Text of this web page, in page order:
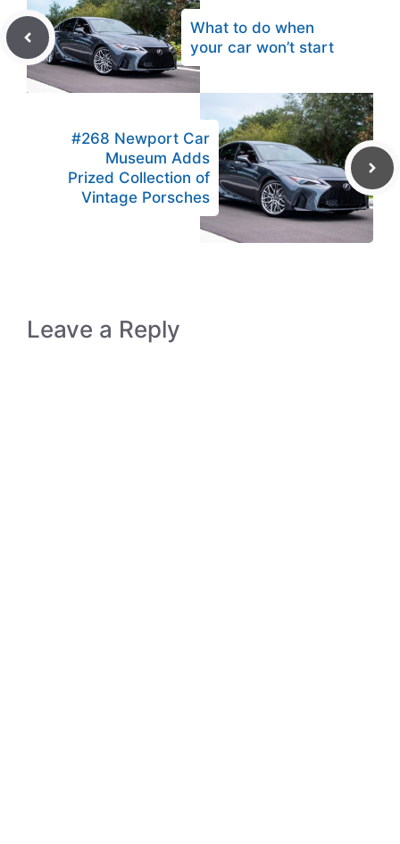
What to do when
your car won’t start
#268 Newport Car
Museum Adds
Prized Collection of
Vintage Porsches
Leave a Reply